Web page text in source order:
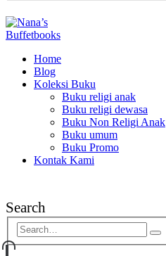
Home
Blog
Koleksi Buku
Buku religi anak
Buku religi dewasa
Buku Non Religi Anak
Buku umum
Buku Promo
Kontak Kami
Search